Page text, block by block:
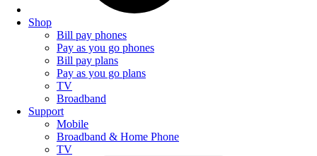
Shop
Bill pay phones
Pay as you go phones
Bill pay plans
Pay as you go plans
TV
Broadband
Support
Mobile
Broadband & Home Phone
TV